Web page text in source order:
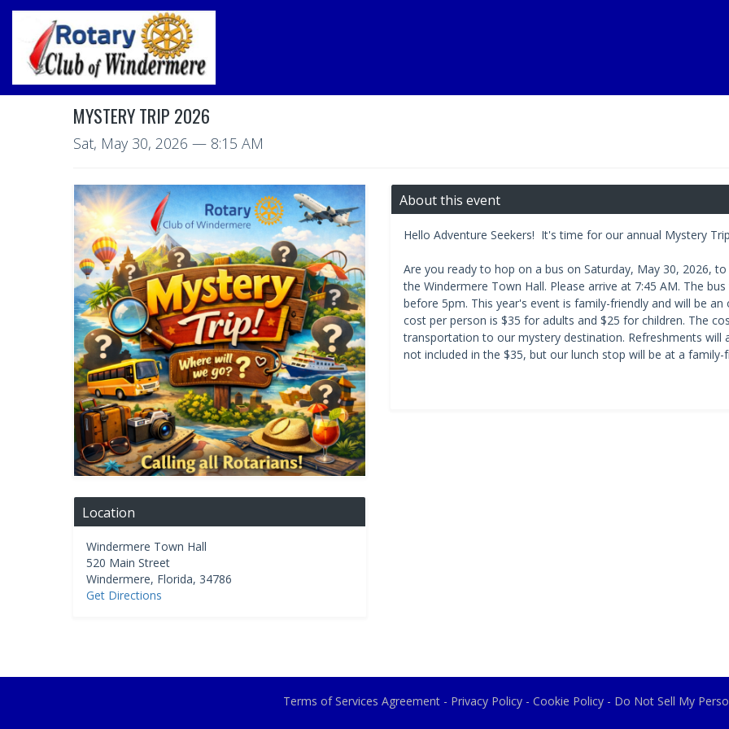
MYSTERY TRIP 2026
Sat, May 30, 2026 — 8:15 AM
Location
Windermere Town Hall
520 Main Street
Windermere, Florida, 34786
Get Directions
About this event
Hello Adventure Seekers! It's time for our annual Mystery Trip
Are you ready to hop on a bus on Saturday, May 30, 2026,
the Windermere Town Hall. Please arrive at 7:45 AM. The
before 5pm. This year's event is family-friendly and will be
cost per person is $35 for adults and $25 for children. The
transportation to our mystery destination. Refreshments will
not included in the $35, but our lunch stop will be at a
Terms of Services Agreement - Privacy Policy - Cookie Policy - Do Not Sell My